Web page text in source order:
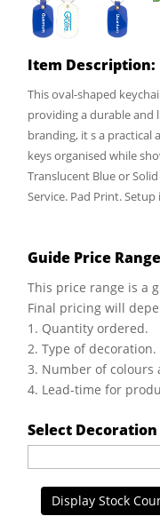
Item Description:
This oval-shaped
providing a durable and
branding, it s a practical
keys organised while
Translucent Blue or
Service. Pad Print.
Guide Price
This price range is a
Final pricing will
1. Quantity ordered.
2. Type of decoration.
3. Number of colours
4. Lead-time for
Select Decoration
Display Stock